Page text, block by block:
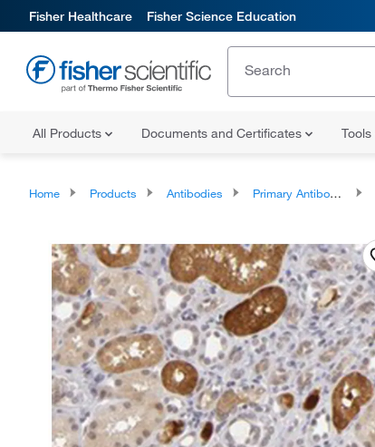
Fisher Healthcare Fisher Science Education
All Products Documents and Certificates Tools
Home Products Antibodies Primary Antibodies